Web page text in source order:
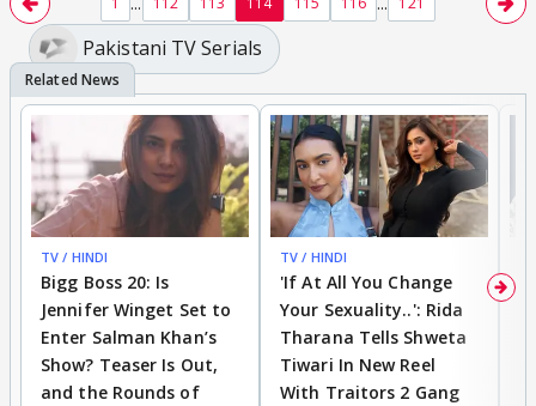
Pakistani TV Serials
TV / HINDI
Bigg Boss 20: Is
Jennifer Winget Set to
Enter Salman Khan’s
Show? Teaser Is Out,
and the Rounds of
TV / HINDI
'If At All You Change
Your Sexuality..': Rida
Tharana Tells Shweta
Tiwari In New Reel
With Traitors 2 Gang